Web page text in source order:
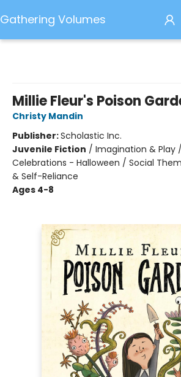
Gathering Volumes
Millie Fleur's Poison
Christy Mandin
Publisher:Scholastic Inc.
Juvenile Fiction / Imagination & Play
Celebrations - Halloween / Social
& Self-Reliance
Ages 4-8